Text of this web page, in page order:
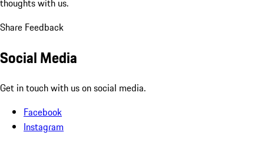
thoughts with us.
Share Feedback
Social Media
Get in touch with us on social media.
Facebook
Instagram